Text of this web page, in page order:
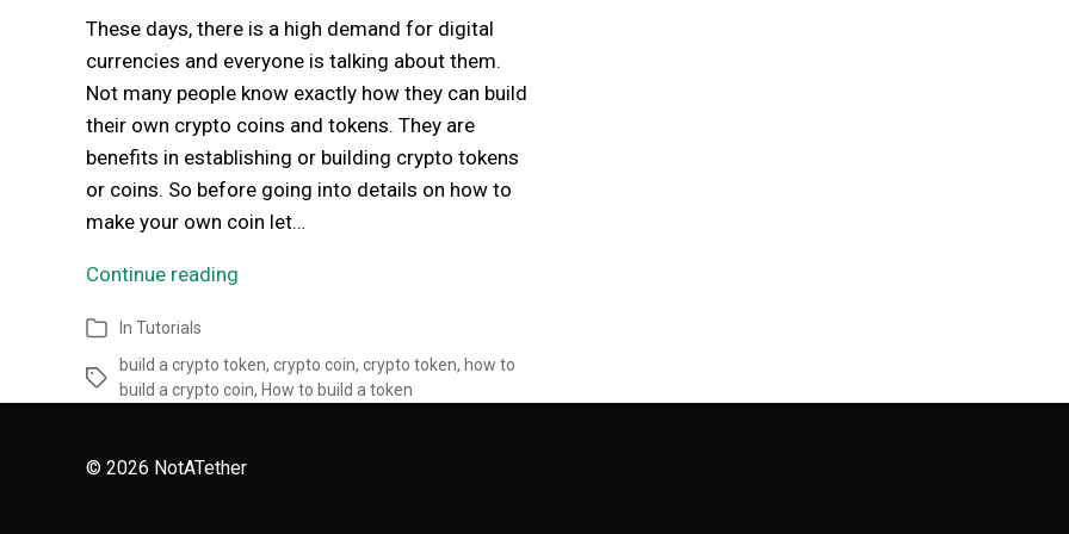
These days, there is a high demand for digital
currencies and everyone is talking about them.
Not many people know exactly how they can build
their own crypto coins and tokens. They are
benefits in establishing or building crypto tokens
or coins. So before going into details on how to
make your own coin let…
Continue reading
In Tutorials
build a crypto token, crypto coin, crypto token, how to
build a crypto coin, How to build a token
© 2026 NotATether